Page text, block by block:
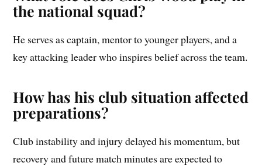
the national squad?
He serves as captain, mentor to younger players, and a
key attacking leader who inspires belief across the team.
How has his club situation affected
preparations?
Club instability and injury delayed his momentum, but
recovery and future match minutes are expected to